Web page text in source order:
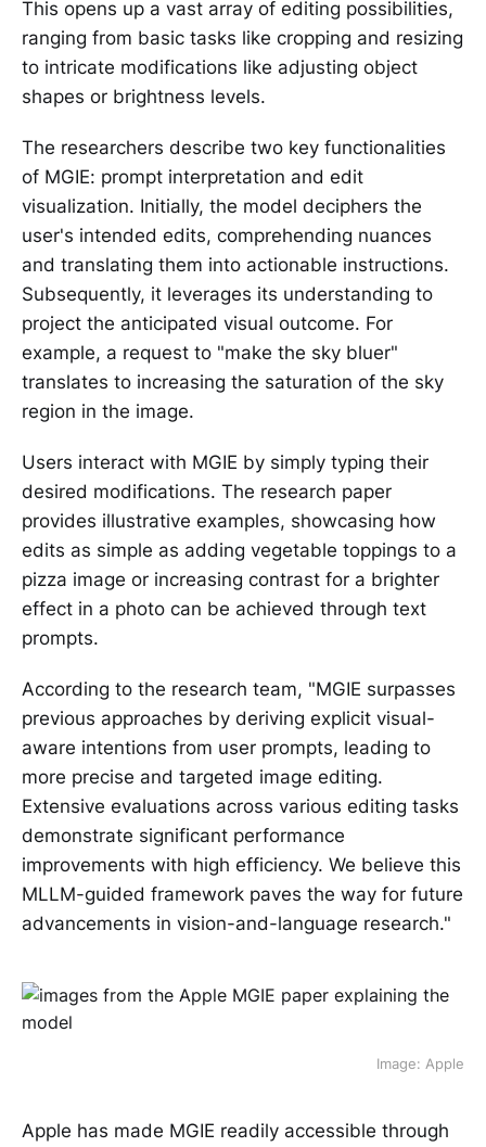
This opens up a vast array of editing possibilities,
ranging from basic tasks like cropping and resizing
to intricate modifications like adjusting object
shapes or brightness levels.
The researchers describe two key functionalities
of MGIE: prompt interpretation and edit
visualization. Initially, the model deciphers the
user's intended edits, comprehending nuances
and translating them into actionable instructions.
Subsequently, it leverages its understanding to
project the anticipated visual outcome. For
example, a request to "make the sky bluer"
translates to increasing the saturation of the sky
region in the image.
Users interact with MGIE by simply typing their
desired modifications. The research paper
provides illustrative examples, showcasing how
edits as simple as adding vegetable toppings to a
pizza image or increasing contrast for a brighter
effect in a photo can be achieved through text
prompts.
According to the research team, "MGIE surpasses
previous approaches by deriving explicit visual-
aware intentions from user prompts, leading to
more precise and targeted image editing.
Extensive evaluations across various editing tasks
demonstrate significant performance
improvements with high efficiency. We believe this
MLLM-guided framework paves the way for future
advancements in vision-and-language research."
Image: Apple
Apple has made MGIE readily accessible through